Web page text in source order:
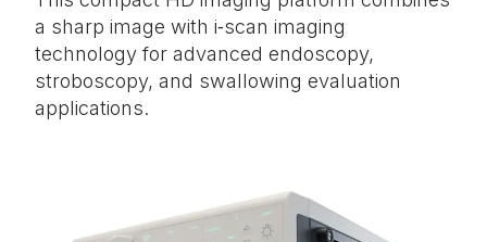
a sharp image with i‑scan imaging
technology for advanced endoscopy,
stroboscopy, and swallowing evaluation
applications.